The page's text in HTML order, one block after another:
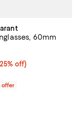
60mm
$187.50; 25% off;
off)
price $250.00;
4.0 out of 5; 1
offer